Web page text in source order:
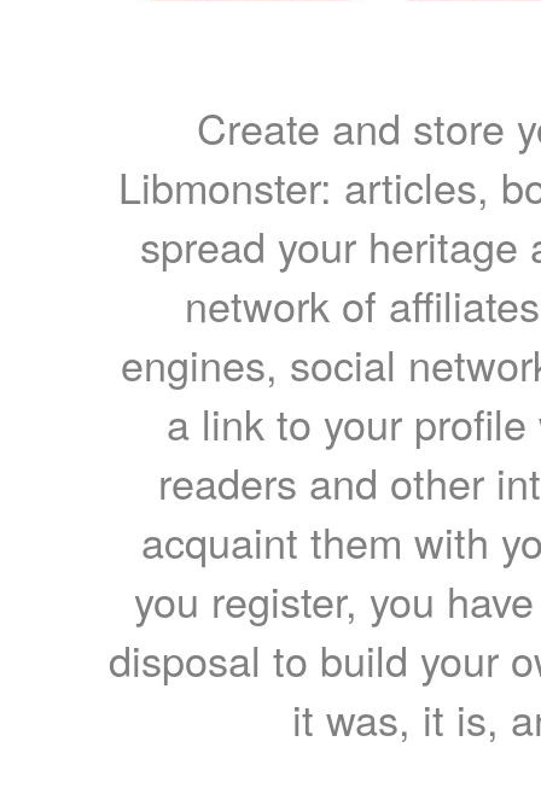
Create and store
Libmonster: articles,
spread your heritage
network of
engines, social
a link to your
readers and other
acquaint them with
you register, you
disposal to build your
it was, it is,